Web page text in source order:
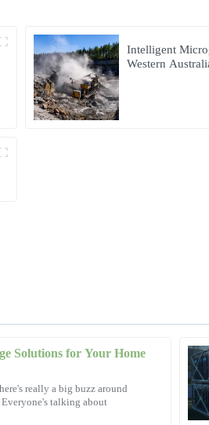
Intelligent
Western
Solutions for Your Home
really a big buzz around
talking about
and knowledge throughout.
R